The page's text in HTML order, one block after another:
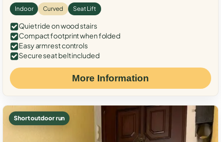
Indoor Curved Seat Lift
Quiet ride on wood stairs
Compact footprint when folded
Easy armrest controls
Secure seat belt included
More Information
Short outdoor run